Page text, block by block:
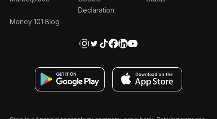
Money 101 Blog
Declaration